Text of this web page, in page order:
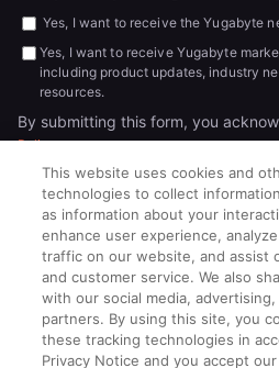
Yes, I want to receive the Yugabyte
Yes, I want to receive Yugabyte
including product updates, industry
resources.
By submitting this form, you
Policy.
© 2026YUGABYTEDB INC.All rights
Terms of Service Privacy Policy
This website uses cookies and
technologies to collect
as information about your
enhance user experience,
traffic on our website, and assist
and customer service. We also
with our social media, advertising,
partners. By using this site, you
these tracking technologies in
Privacy Notice and you accept